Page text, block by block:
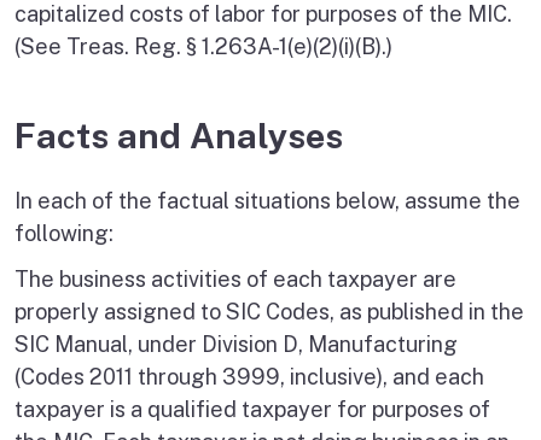
capitalized costs of labor for purposes of the MIC.
(See Treas. Reg. § 1.263A-1(e)(2)(i)(B).)
Facts and Analyses
In each of the factual situations below, assume the
following:
The business activities of each taxpayer are
properly assigned to SIC Codes, as published in the
SIC Manual, under Division D, Manufacturing
(Codes 2011 through 3999, inclusive), and each
taxpayer is a qualified taxpayer for purposes of